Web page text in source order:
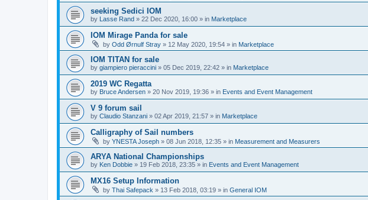
seeking Sedici IOM
by Lasse Rand » 22 Dec 2020, 16:00 » in Marketplace
IOM Mirage Panda for sale
by Odd Ørnulf Stray » 12 May 2020, 19:54 » in Marketplace
IOM TITAN for sale
by giampiero pieraccini » 05 Dec 2019, 22:42 » in Marketplace
2019 WC Regatta
by Bruce Andersen » 20 Nov 2019, 19:36 » in Events and Event Management
V 9 forum sail
by Claudio Stanzani » 02 Apr 2019, 21:57 » in Marketplace
Calligraphy of Sail numbers
by YNESTA Joseph » 08 Jun 2018, 12:35 » in Measurement and Measurers
ARYA National Championships
by Ken Dobbie » 19 Feb 2018, 23:35 » in Events and Event Management
MX16 Setup Information
by Thai Safepack » 13 Feb 2018, 03:19 » in General IOM